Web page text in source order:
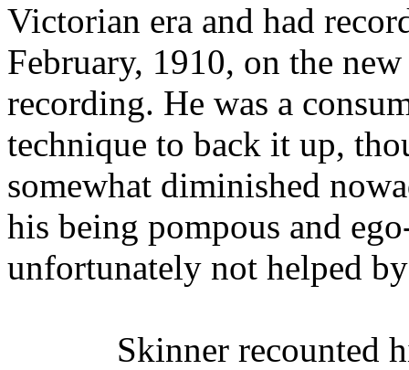
Victorian era and had
February, 1910, on the
recording. He was a
technique to back it up,
somewhat diminished
his being pompous and
unfortunately not helped
Skinner recounted